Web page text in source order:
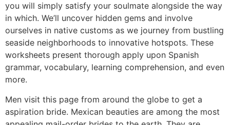
you will simply satisfy your soulmate alongside the way
in which. We’ll uncover hidden gems and involve
ourselves in native customs as we journey from bustling
seaside neighborhoods to innovative hotspots. These
worksheets present thorough apply upon Spanish
grammar, vocabulary, learning comprehension, and even
more.
Men visit this page from around the globe to get a
aspiration bride. Mexican beauties are among the most